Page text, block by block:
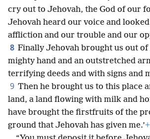
cry out to Jehovah, the God of our
Jehovah heard our voice and
affliction and our trouble and our
8 Finally Jehovah brought us out of
mighty hand and an outstretched
terrifying deeds and with signs and
9 Then he brought us to this place
land, a land flowing with milk and
have brought the firstfruits of the
ground that Jehovah has given me.’+